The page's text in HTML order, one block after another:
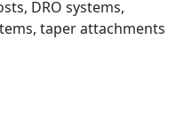
DRO systems,
taper attachments